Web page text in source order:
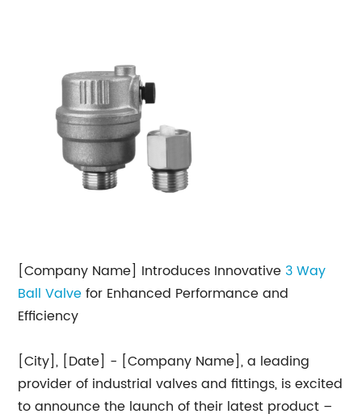
[Company Name] Introduces Innovative 3 Way
Ball Valvefor Enhanced Performance and
Efficiency
[City], [Date] - [Company Name], a leading
provider of industrial valves and fittings, is excited
to announce the launch of their latest product –